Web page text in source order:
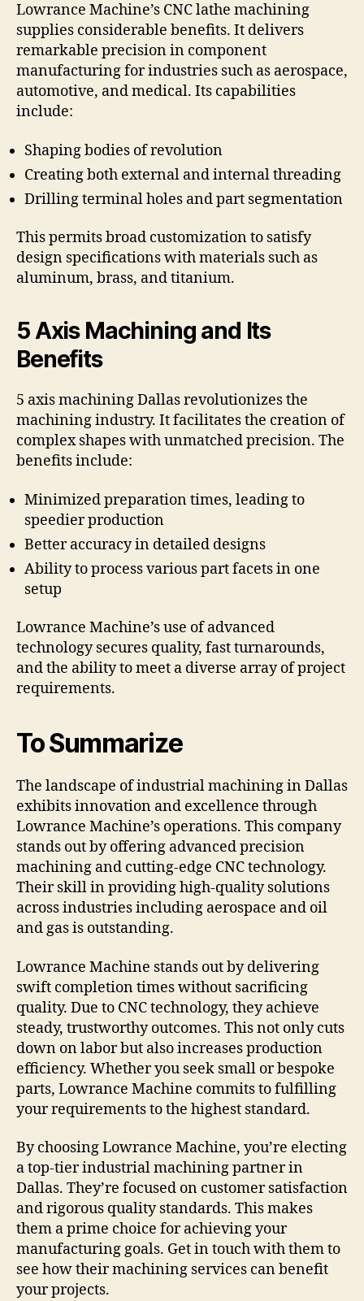
Lowrance Machine’s CNC lathe machining
supplies considerable benefits. It delivers
remarkable precision in component
manufacturing for industries such as aerospace,
automotive, and medical. Its capabilities
include:
Shaping bodies of revolution
Creating both external and internal threading
Drilling terminal holes and part segmentation
This permits broad customization to satisfy
design specifications with materials such as
aluminum, brass, and titanium.
5 Axis Machining and Its
Benefits
5 axis machining Dallas revolutionizes the
machining industry. It facilitates the creation of
complex shapes with unmatched precision. The
benefits include:
Minimized preparation times, leading to
speedier production
Better accuracy in detailed designs
Ability to process various part facets in one
setup
Lowrance Machine’s use of advanced
technology secures quality, fast turnarounds,
and the ability to meet a diverse array of project
requirements.
To Summarize
The landscape of industrial machining in Dallas
exhibits innovation and excellence through
Lowrance Machine’s operations. This company
stands out by offering advanced precision
machining and cutting-edge CNC technology.
Their skill in providing high-quality solutions
across industries including aerospace and oil
and gas is outstanding.
Lowrance Machine stands out by delivering
swift completion times without sacrificing
quality. Due to CNC technology, they achieve
steady, trustworthy outcomes. This not only cuts
down on labor but also increases production
efficiency. Whether you seek small or bespoke
parts, Lowrance Machine commits to fulfilling
your requirements to the highest standard.
By choosing Lowrance Machine, you’re electing
a top-tier industrial machining partner in
Dallas. They’re focused on customer satisfaction
and rigorous quality standards. This makes
them a prime choice for achieving your
manufacturing goals. Get in touch with them to
see how their machining services can benefit
your projects.